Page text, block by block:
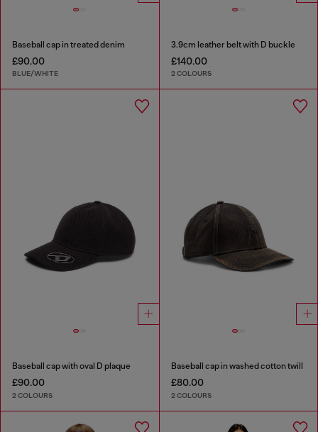
Baseball cap in treated denim
£90.00
BLUE/WHITE
3.9cm leather belt with D buckle
£140.00
2 COLOURS
Baseball cap with oval D plaque
£90.00
2 COLOURS
Baseball cap in washed cotton twill
£80.00
2 COLOURS